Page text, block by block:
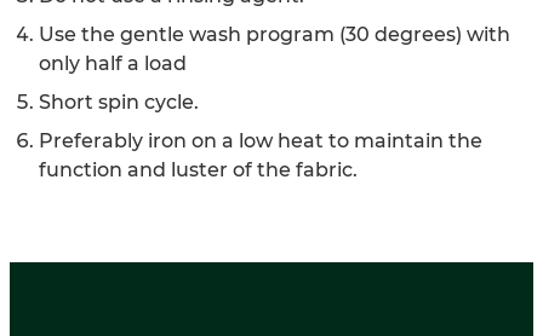
Use the gentle wash program (30 degrees) with
only half a load
Short spin cycle.
Preferably iron on a low heat to maintain the
function and luster of the fabric.